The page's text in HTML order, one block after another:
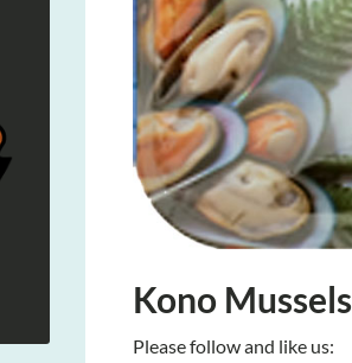
Kono Mussels
Please follow and like us: